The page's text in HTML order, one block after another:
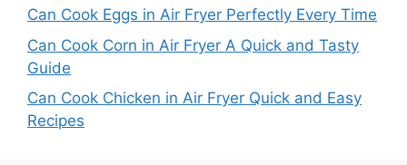
Can Cook Eggs in Air Fryer Perfectly Every Time
Can Cook Corn in Air Fryer A Quick and Tasty
Guide
Can Cook Chicken in Air Fryer Quick and Easy
Recipes